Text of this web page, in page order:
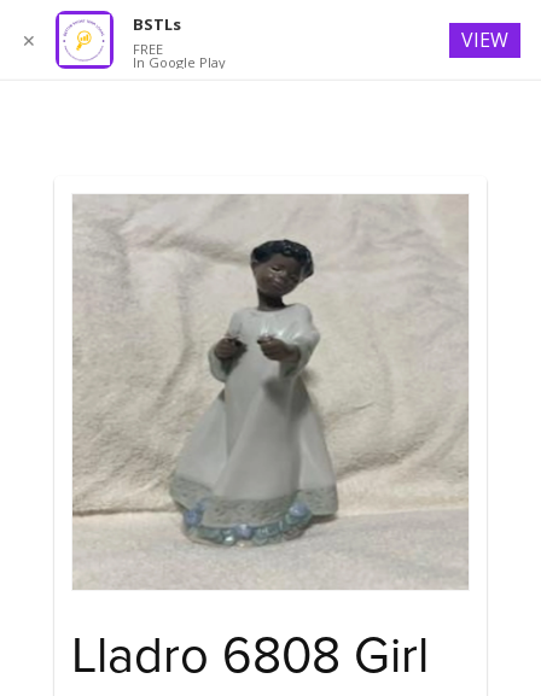
✕
BSTLs
FREE
In Google Play
VIEW